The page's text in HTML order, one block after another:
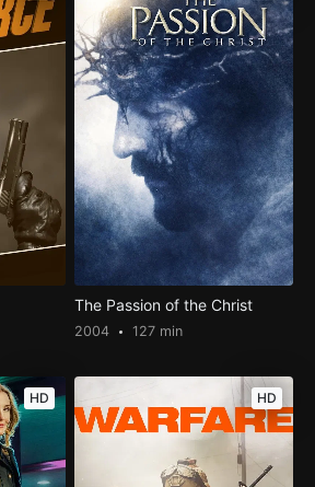
The Passion of the Christ
2004 127 min
HD HD